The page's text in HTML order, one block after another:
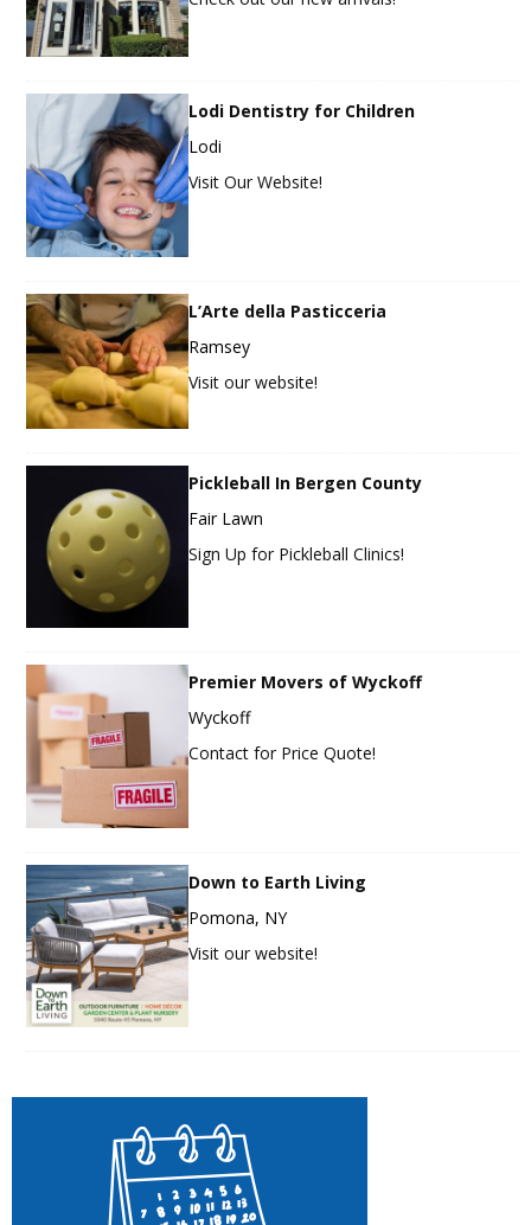
Lodi Dentistry for Children
Lodi
Visit Our Website!
L’Arte della Pasticceria
Ramsey
Visit our website!
Pickleball In Bergen County
Fair Lawn
Sign Up for Pickleball Clinics!
Premier Movers of Wyckoff
Wyckoff
Contact for Price Quote!
Down to Earth Living
Pomona, NY
Visit our website!